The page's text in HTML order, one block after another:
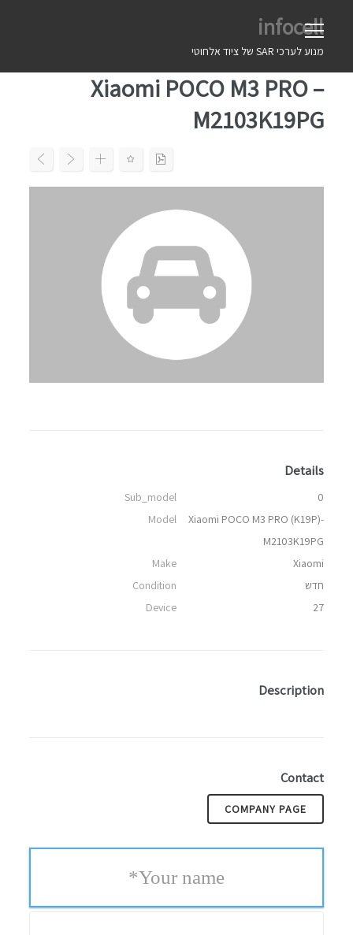
infocell
מנוע לערכי SAR של ציוד אלחוטי
Xiaomi POCO M3 PRO –
M2103K19PG
Details
Sub_model
0
Model
Xiaomi POCO M3 PRO (K19P)-
M2103K19PG
Make
Xiaomi
Condition
חדש
Device
27
Description
Contact
COMPANY PAGE
Your name
*